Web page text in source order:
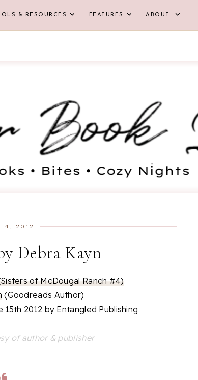
& RESOURCES FEATURES ABOUT
4, 2012
Debra Kayn
of McDougal Ranch #4)
(Goodreads Author)
15th 2012 by Entangled Publishing
of author & publisher